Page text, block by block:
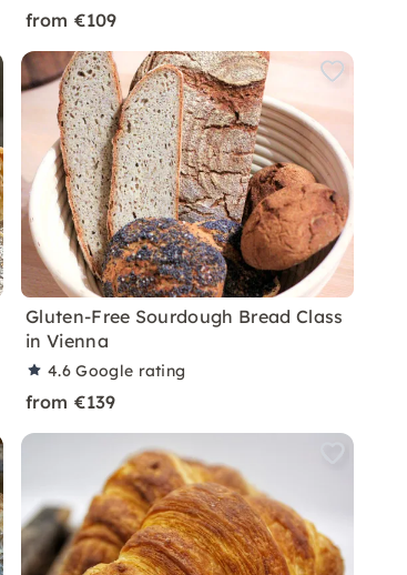
from €109
Gluten-Free Sourdough Bread Class
in Vienna
4.6Google rating
from €139